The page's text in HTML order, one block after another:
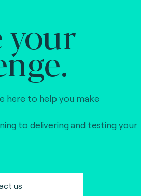
your
here to help you make
to delivering and testing your
us